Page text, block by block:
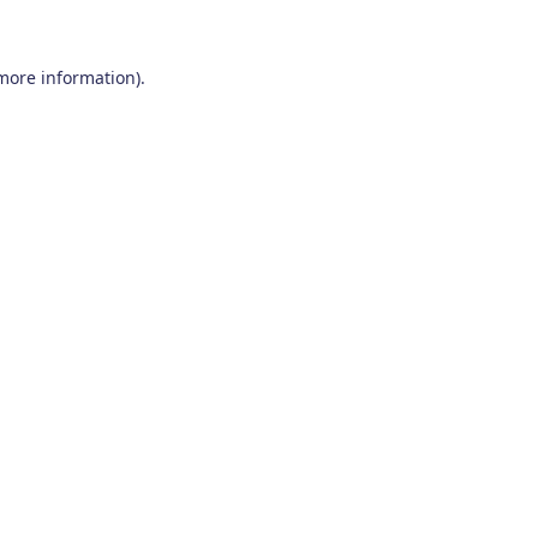
information).